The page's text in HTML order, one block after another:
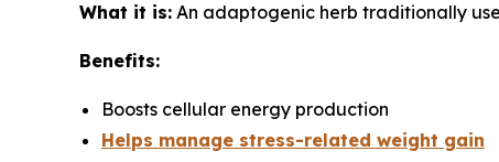
What it is: An adaptogenic herb traditionally
Benefits:
Boosts cellular energy production
Helps manage stress-related weight gain